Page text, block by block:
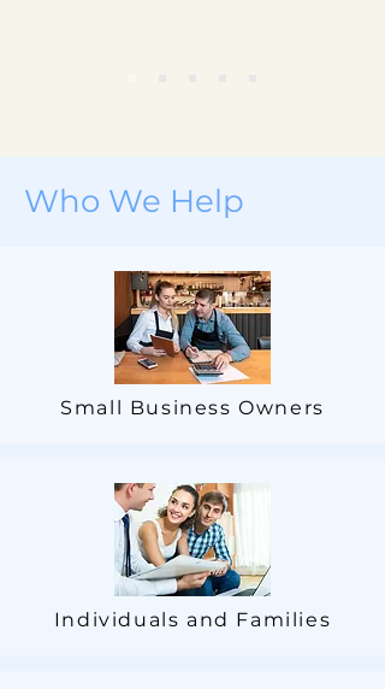
Who We Help
Small Business Owners
Individuals and Families